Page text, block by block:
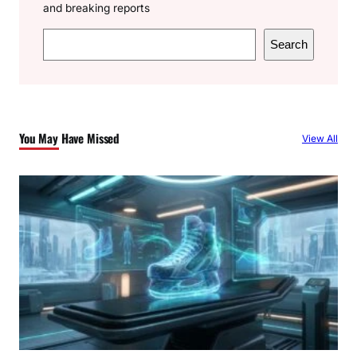
and breaking reports
e
h
Search
You May Have Missed View All